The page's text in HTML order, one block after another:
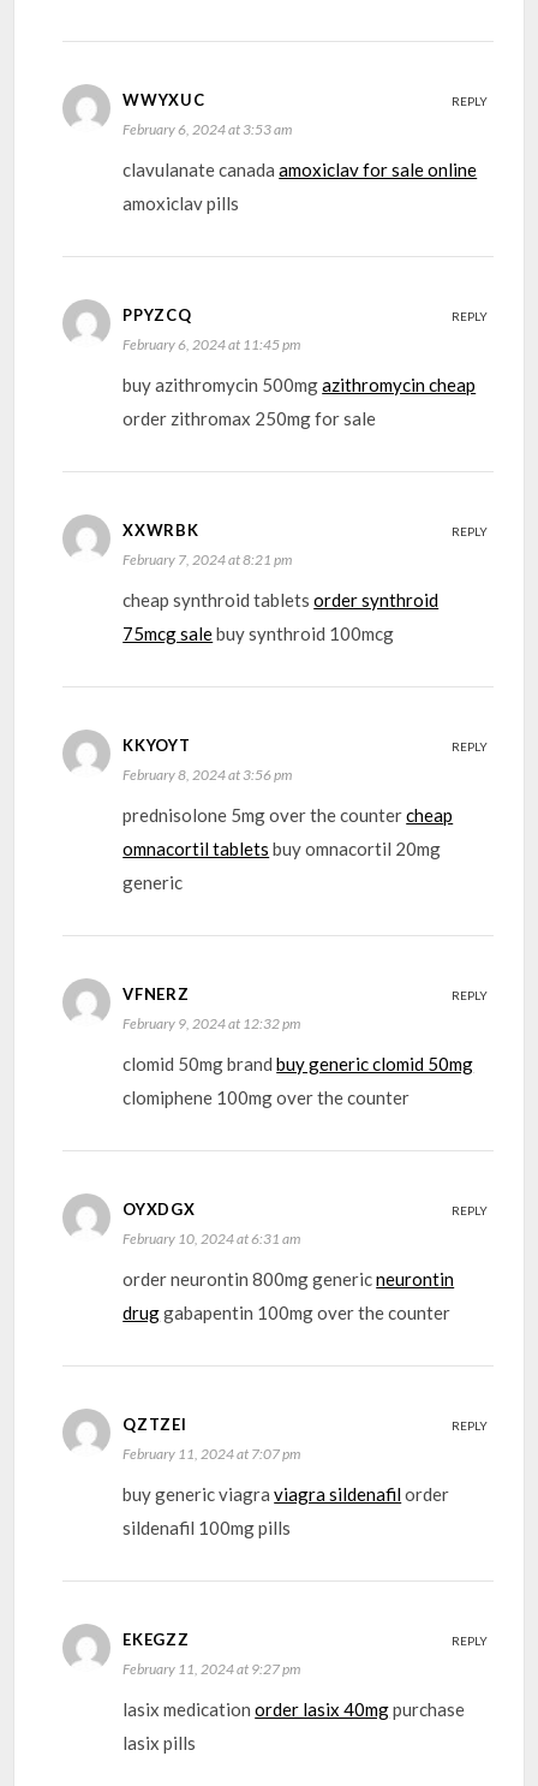
WWYXUC
February 6, 2024 at 3:53 am
clavulanate canadaamoxiclav for sale online
amoxiclav pills
REPLY
PPYZCQ
February 6, 2024 at 11:45 pm
buy azithromycin 500mgazithromycin cheap
order zithromax 250mg for sale
REPLY
XXWRBK
February 7, 2024 at 8:21 pm
cheap synthroid tabletsorder synthroid
75mcg salebuy synthroid 100mcg
REPLY
KKYOYT
February 8, 2024 at 3:56 pm
prednisolone 5mg over the countercheap
omnacortil tablets buy omnacortil 20mg
generic
REPLY
VFNERZ
February 9, 2024 at 12:32 pm
clomid 50mg brandbuy generic clomid 50mg
clomiphene 100mg over the counter
REPLY
OYXDGX
February 10, 2024 at 6:31 am
order neurontin 800mg genericneurontin
druggabapentin 100mg over the counter
REPLY
QZTZEI
February 11, 2024 at 7:07 pm
buy generic viagraviagra sildenafilorder
sildenafil 100mg pills
REPLY
EKEGZZ
February 11, 2024 at 9:27 pm
lasix medicationorder lasix 40mgpurchase
lasix pills
REPLY